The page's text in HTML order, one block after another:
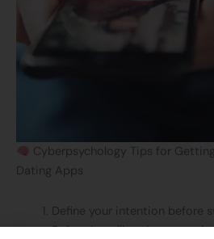
Cyberpsychology Tips for
Dating Apps
Define your intention before
Before installing the app, ask